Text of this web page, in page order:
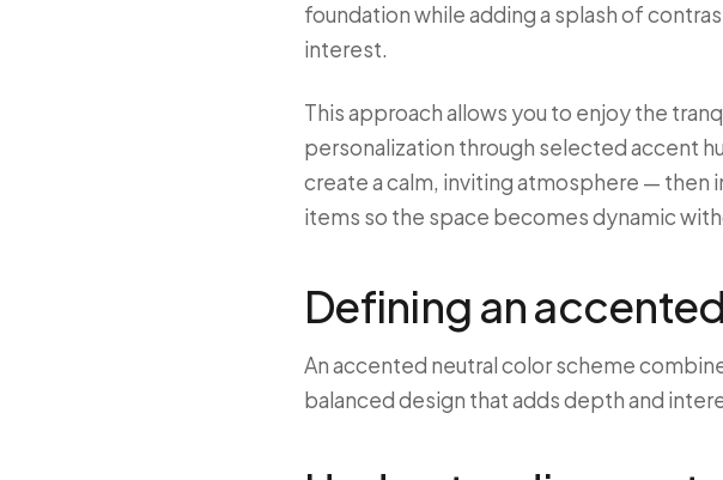
foundation while adding a splash of
interest.
This approach allows you to enjoy the
personalization through selected accent
create a calm, inviting atmosphere — then
items so the space becomes dynamic
Defining an
An accented neutral color scheme
balanced design that adds depth and